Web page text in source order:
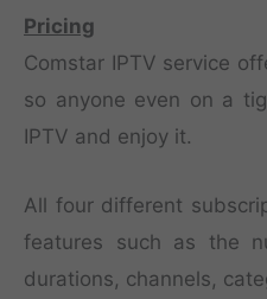
Pricing
Comstar IPTV service
so anyone even on a
IPTV and enjoy it.
All four different
features such as the
durations, channels,